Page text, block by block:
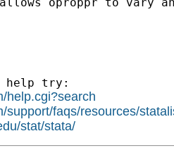
help try:
help.cgi?search
support/faqs/resources/
stat/stata/